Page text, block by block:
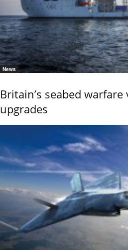
News
Britain’s seabed
upgrades